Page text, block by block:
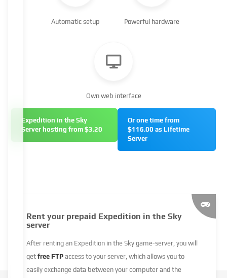
Automatic setup Powerful hardware
Own web interface
Expedition in the Sky
Server hosting from $3.20
Or one time from
$116.00 as Lifetime
Server
Rent your prepaid Expedition in the Sky
server
After renting an Expedition in the Sky game-server, you will
get free FTP access to your server, which allows you to
easily exchange data between your computer and the